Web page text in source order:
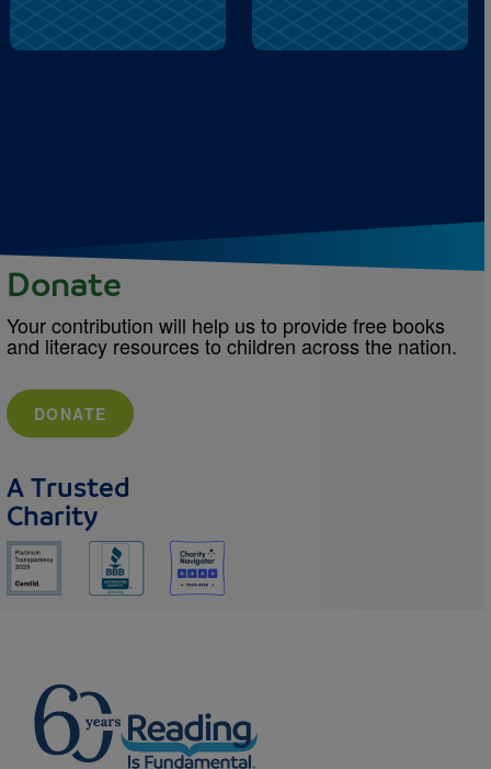
Donate
Your contribution will help us to provide free books
and literacy resources to children across the nation.
DONATE
A Trusted
Charity